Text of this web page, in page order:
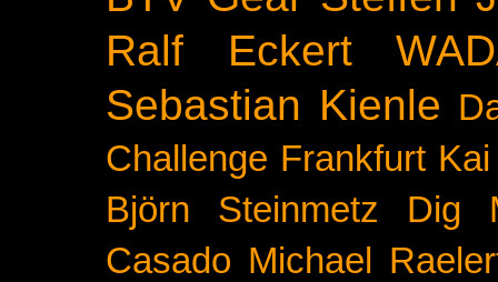
Ralf Eckert
Sebastian Kienle
Challenge Frankfurt
Björn Steinmetz
Dig
Casado Michael